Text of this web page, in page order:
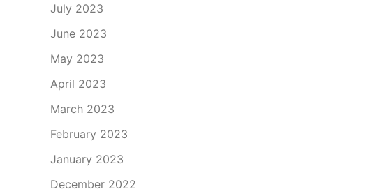
July 2023
June 2023
May 2023
April 2023
March 2023
February 2023
January 2023
December 2022